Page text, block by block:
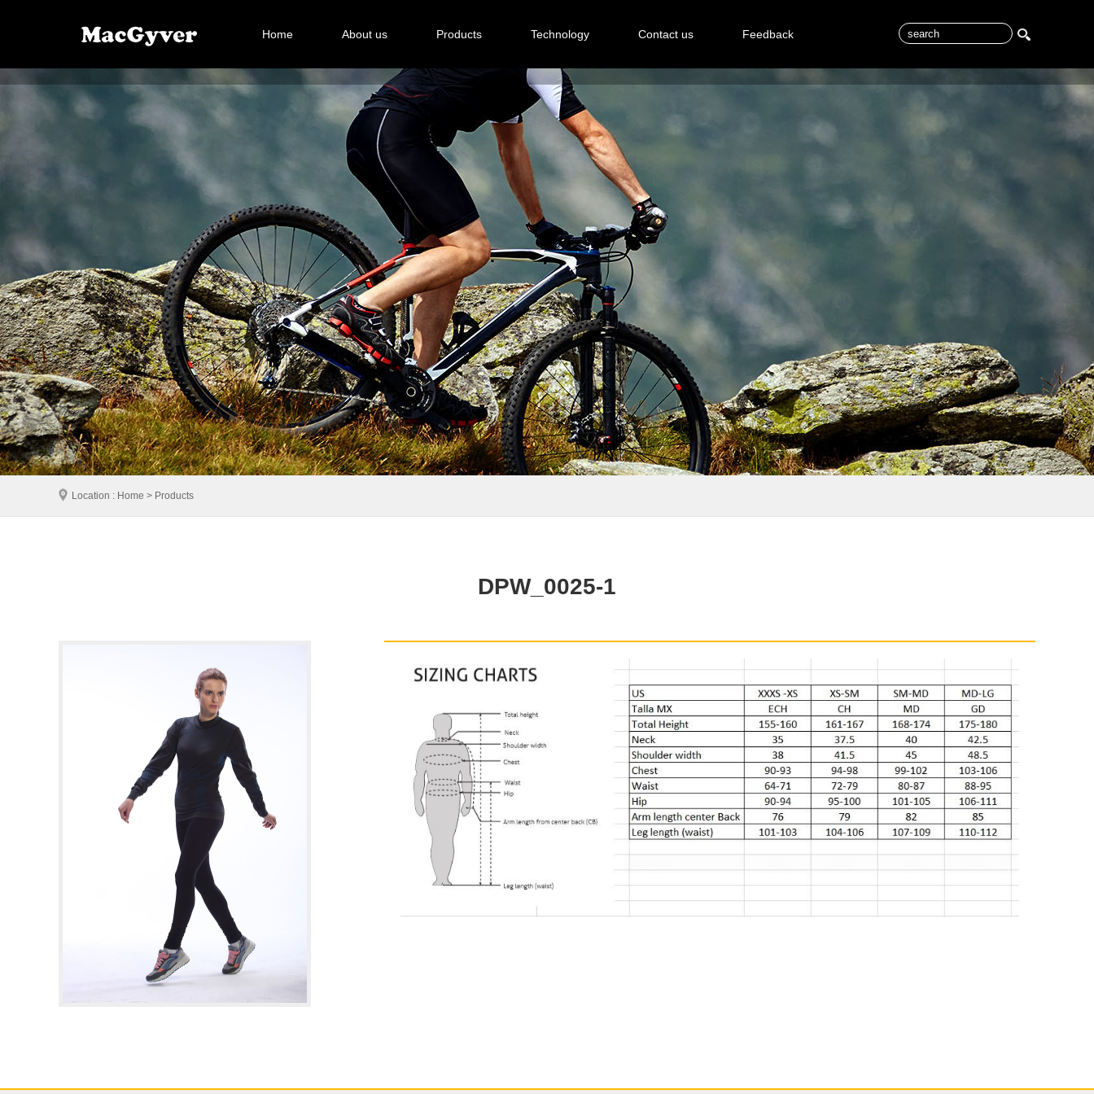
Home About us Products Technology Contact us Feedback
Location : Home > Products
DPW_0025-1